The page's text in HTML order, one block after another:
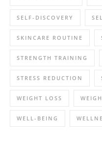
SELF-DISCOVERY
SKINCARE ROUTINE
STRENGTH TRAINING
STRESS REDUCTION
WEIGHT LOSS
WELL-BEING